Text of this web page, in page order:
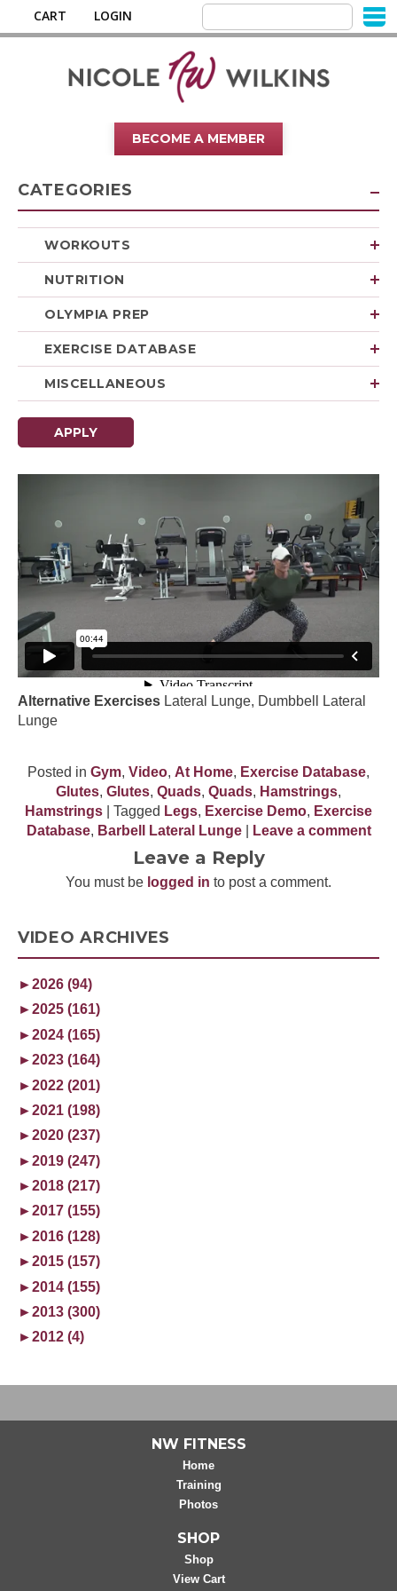
CART LOGIN
BECOME A MEMBER
CATEGORIES
WORKOUTS
NUTRITION
OLYMPIA PREP
EXERCISE DATABASE
MISCELLANEOUS
APPLY
VIDEO ARCHIVES
►2026 (94)
►2025 (161)
►2024 (165)
►2023 (164)
►2022 (201)
►2021 (198)
►2020 (237)
►2019 (247)
►2018 (217)
►2017 (155)
►2016 (128)
►2015 (157)
►2014 (155)
►2013 (300)
►2012 (4)
Alternative Exercises Lateral Lunge, Dumbbell Lateral
Lunge
Posted in Gym, Video, At Home, Exercise Database,
Glutes, Glutes, Quads, Quads, Hamstrings,
Hamstrings | Tagged Legs, Exercise Demo, Exercise
Database, Barbell Lateral Lunge| Leave a comment
Leave a Reply
You must be logged in to post a comment.
NW FITNESS
Home
Training
Photos
SHOP
Shop
View Cart